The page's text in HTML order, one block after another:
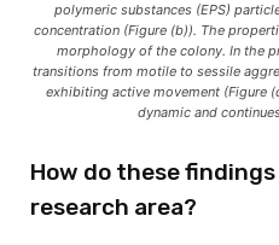
polymeric substances (EPS)
concentration (Figure (b)). The
morphology of the colony. In the
transitions from motile to sessile
exhibiting active movement (Figure
dynamic and
How do these
research area?